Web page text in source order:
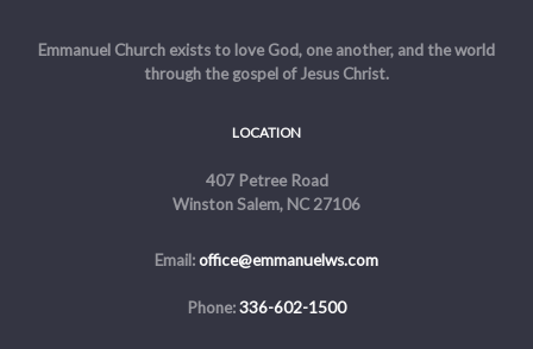
Emmanuel Church exists to love God, one another, and the world
through the gospel of Jesus Christ.
LOCATION
407 Petree Road
Winston Salem, NC 27106
Email:office@emmanuelws.com
Phone:336-602-1500